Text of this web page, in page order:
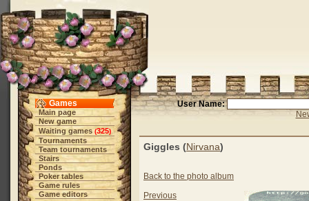
Games
Main page
New game
Waiting games (325)
Tournaments
Team tournaments
Stairs
Ponds
Poker tables
Game rules
Game editors
User Name:
Giggles (Nirvana)
Back to the photo album
Previous